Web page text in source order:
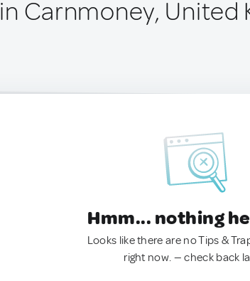
in Carnmoney, United
Hmm... nothing
Looks like there are no Tips &
right now. — check back